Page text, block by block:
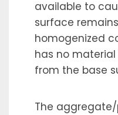
available to
surface
homogenized
has no
from the base
The